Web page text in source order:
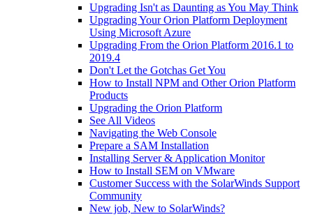
Upgrading Isn't as Daunting as You May Think
Upgrading Your Orion Platform Deployment
Using Microsoft Azure
Upgrading From the Orion Platform 2016.1 to
2019.4
Don't Let the Gotchas Get You
How to Install NPM and Other Orion Platform
Products
Upgrading the Orion Platform
See All Videos
Navigating the Web Console
Prepare a SAM Installation
Installing Server & Application Monitor
How to Install SEM on VMware
Customer Success with the SolarWinds Support
Community
New job, New to SolarWinds?